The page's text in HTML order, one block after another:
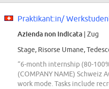
Azienda non indicata | Zug
Stage, Risorse Umane,
“6-month internship (80-
(COMPANY NAME) Schweiz
work mode. Tasks include